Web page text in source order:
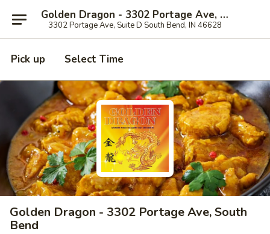
Golden Dragon - 3302 Portage Ave, South Bend
3302 Portage Ave, Suite D South Bend, IN 46628
Pick up Select Time
Golden Dragon - 3302 Portage Ave, South
Bend